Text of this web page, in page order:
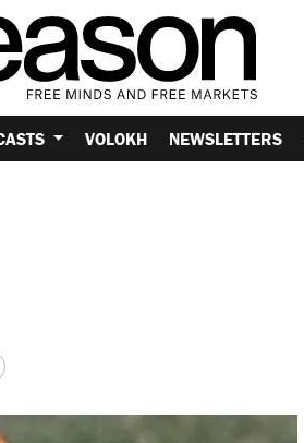
VOLOKH NEWSLETTERS